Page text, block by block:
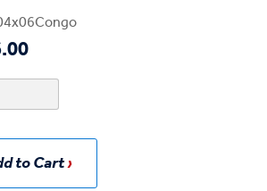
to Cart